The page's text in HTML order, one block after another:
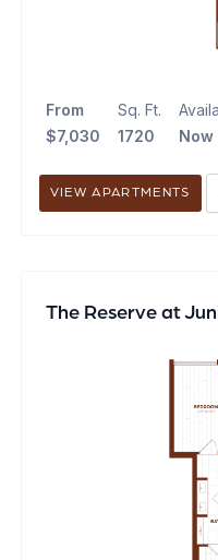
From
$7,030
Sq. Ft.
1720
Now
VIEW APARTMENTS
The Reserve at